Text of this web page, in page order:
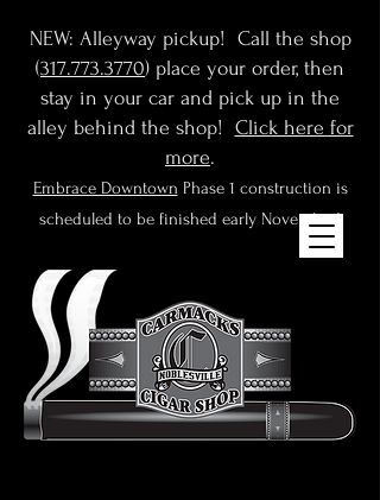
NEW: Alleyway pickup! Call the shop
(317.773.3770) place your order, then
stay in your car and pick up in the
alley behind the shop! Click here for
more.
Embrace Downtown Phase 1 construction is
scheduled to be finished early November!